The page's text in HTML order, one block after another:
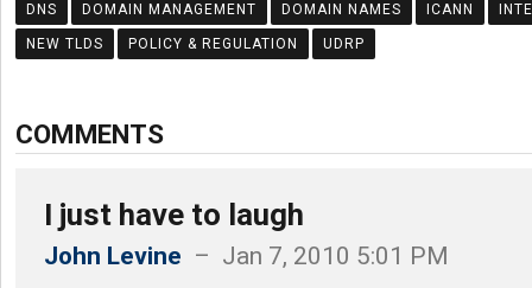
DNS DOMAIN MANAGEMENT DOMAIN NAMES ICANN
NEW TLDS POLICY & REGULATION UDRP
COMMENTS
I just have to laugh
John Levine – Jan 7, 2010 5:01 PM